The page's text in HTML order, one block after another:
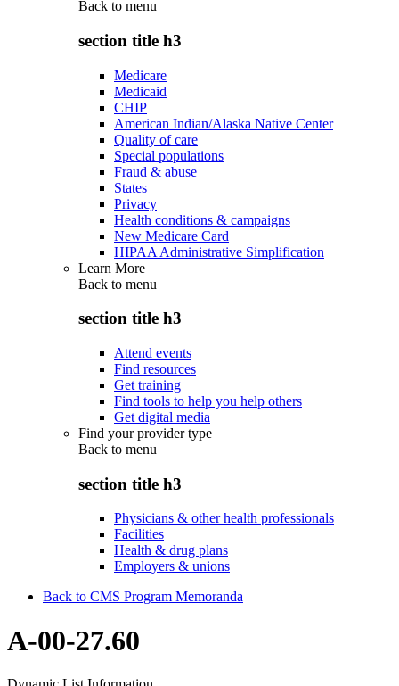
Back to menu
section title h3
Medicare
Medicaid
CHIP
American Indian/Alaska Native Center
Quality of care
Special populations
Fraud & abuse
States
Privacy
Health conditions & campaigns
New Medicare Card
HIPAA Administrative Simplification
Learn More
Back to menu
section title h3
Attend events
Find resources
Get training
Find tools to help you help others
Get digital media
Find your provider type
Back to menu
section title h3
Physicians & other health professionals
Facilities
Health & drug plans
Employers & unions
Back to CMS Program Memoranda
A-00-27.60